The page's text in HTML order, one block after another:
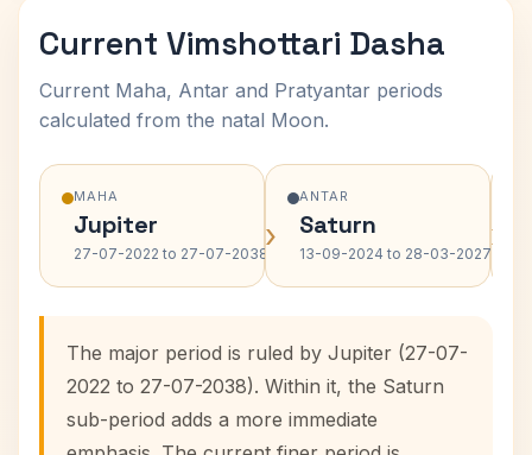
Current Vimshottari Dasha
Current Maha, Antar and Pratyantar periods
calculated from the natal Moon.
MAHA
Jupiter
27-07-2022 to 27-07-2038›
ANTAR
Saturn
13-09-2024 to 28-03-2027›
The major period is ruled by Jupiter (27-07-
2022 to 27-07-2038). Within it, the Saturn
sub-period adds a more immediate